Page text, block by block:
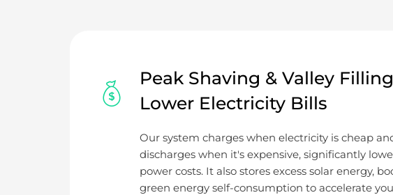
Peak Shaving & Valley
Lower Electricity Bills
Our system charges when electricity is cheap
discharges when it's expensive, significantly
power costs. It also stores excess solar energy,
green energy self-consumption to accelerate